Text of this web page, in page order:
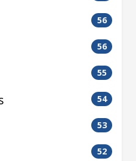
56
56
55
54
53
52